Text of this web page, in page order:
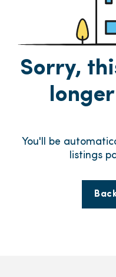
Sorry,
You'll be
listings